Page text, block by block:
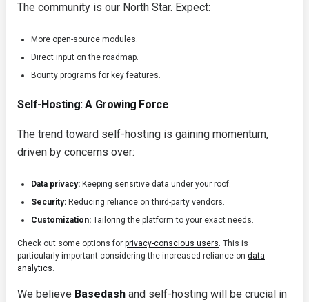
The community is our North Star. Expect:
More open-source modules.
Direct input on the roadmap.
Bounty programs for key features.
Self-Hosting: A Growing Force
The trend toward self-hosting is gaining momentum,
driven by concerns over:
Data privacy: Keeping sensitive data under your roof.
Security: Reducing reliance on third-party vendors.
Customization: Tailoring the platform to your exact needs.
Check out some options for privacy-conscious users. This is
particularly important considering the increased reliance on data
analytics.
We believe Basedash and self-hosting will be crucial in